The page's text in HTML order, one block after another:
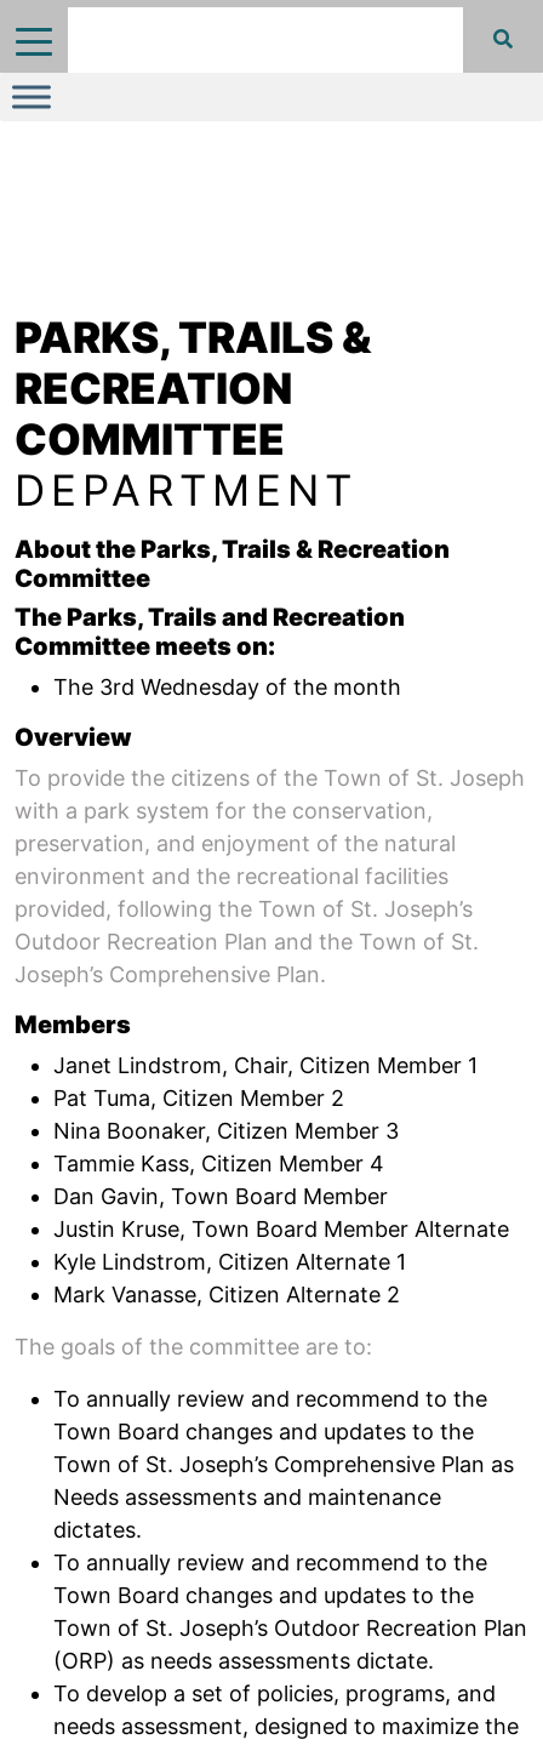
PARKS, TRAILS &
RECREATION
COMMITTEE
DEPARTMENT
About the Parks, Trails & Recreation
Committee
The Parks, Trails and Recreation
Committee meets on:
The 3rd Wednesday of the month
Overview
To provide the citizens of the Town of St. Joseph
with a park system for the conservation,
preservation, and enjoyment of the natural
environment and the recreational facilities
provided, following the Town of St. Joseph’s
Outdoor Recreation Plan and the Town of St.
Joseph’s Comprehensive Plan.
Members
Janet Lindstrom, Chair, Citizen Member 1
Pat Tuma, Citizen Member 2
Nina Boonaker, Citizen Member 3
Tammie Kass, Citizen Member 4
Dan Gavin, Town Board Member
Justin Kruse, Town Board Member Alternate
Kyle Lindstrom, Citizen Alternate 1
Mark Vanasse, Citizen Alternate 2
The goals of the committee are to:
To annually review and recommend to the
Town Board changes and updates to the
Town of St. Joseph’s Comprehensive Plan as
Needs assessments and maintenance
dictates.
To annually review and recommend to the
Town Board changes and updates to the
Town of St. Joseph’s Outdoor Recreation Plan
(ORP) as needs assessments dictate.
To develop a set of policies, programs, and
needs assessment, designed to maximize the